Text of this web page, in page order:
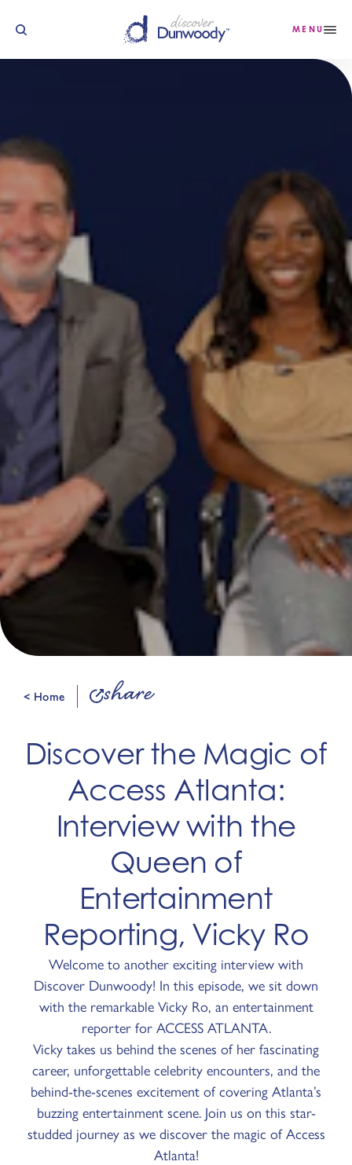
Skip to content MENU
< Home share
Discover the Magic of
Access Atlanta:
Interview with the
Queen of
Entertainment
Reporting, Vicky Ro
Welcome to another exciting interview with
Discover Dunwoody! In this episode, we sit down
with the remarkable Vicky Ro, an entertainment
reporter for ACCESS ATLANTA.
Vicky takes us behind the scenes of her fascinating
career, unforgettable celebrity encounters, and the
behind-the-scenes excitement of covering Atlanta’s
buzzing entertainment scene. Join us on this star-
studded journey as we discover the magic of Access
Atlanta!